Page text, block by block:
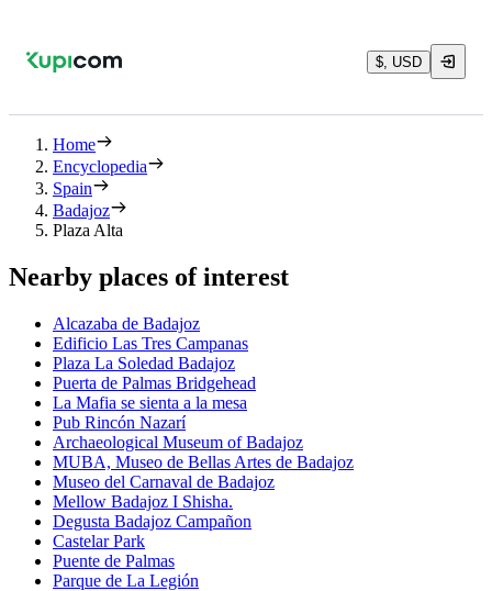
$, USD
Home
Encyclopedia
Spain
Badajoz
Plaza Alta
Nearby places of interest
Alcazaba de Badajoz
Edificio Las Tres Campanas
Plaza La Soledad Badajoz
Puerta de Palmas Bridgehead
La Mafia se sienta a la mesa
Pub Rincón Nazarí
Archaeological Museum of Badajoz
MUBA, Museo de Bellas Artes de Badajoz
Museo del Carnaval de Badajoz
Mellow Badajoz I Shisha.
Degusta Badajoz Campañon
Castelar Park
Puente de Palmas
Parque de La Legión